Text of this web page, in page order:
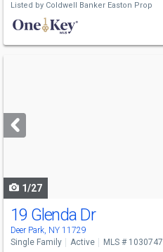
Listed by Coldwell Banker Easton Prop
next
buttons
1/27
19 Glenda Dr
Deer Park, NY 11729
Single Family Active MLS # 1030747